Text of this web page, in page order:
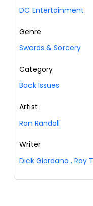
DC Entertainment
Genre
Swords & Sorcery
Category
Back Issues
Artist
Ron Randall
Writer
Dick Giordano , Roy